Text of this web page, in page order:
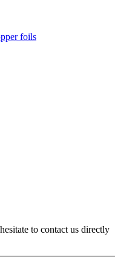
foils
to contact us directly